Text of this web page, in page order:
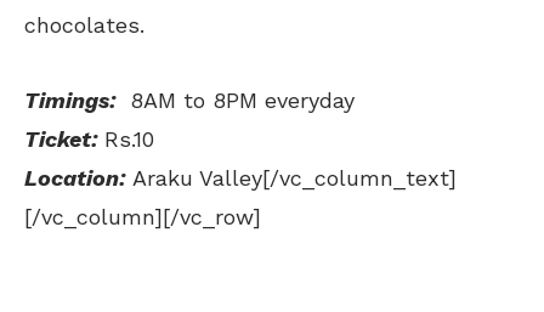
chocolates.
Timings:8AM to 8PM everyday
Ticket:Rs.10
Location: Araku Valley[/vc_column_text]
[/vc_column][/vc_row]